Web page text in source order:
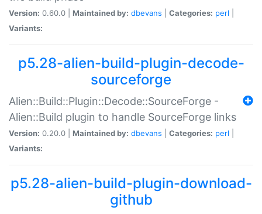
Version: 0.60.0 | Maintained by: dbevans Categories: perl
Variants:
p5.28-alien-build-plugin-decode-
sourceforge
Alien::Build::Plugin::Decode::SourceForge -
Alien::Build plugin to handle SourceForge links
Version: 0.20.0 | Maintained by: dbevans Categories: perl
Variants:
p5.28-alien-build-plugin-download-
github